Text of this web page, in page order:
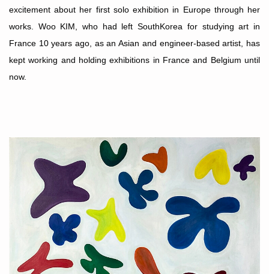
excitement about her first solo exhibition in Europe through her
works. Woo KIM, who had left SouthKorea for studying art in
France 10 years ago, as an Asian and engineer-based artist, has
kept working and holding exhibitions in France and Belgium until
now.